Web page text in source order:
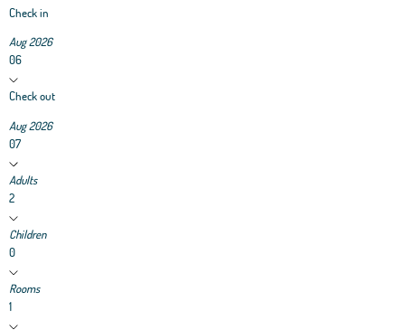
Check in
Aug 2026
06
Check out
Aug 2026
07
Adults
2
Children
0
Rooms
1